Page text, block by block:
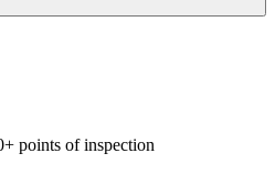
points of inspection